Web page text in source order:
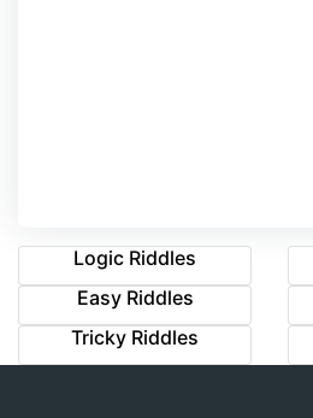
Logic Riddles
Easy Riddles
Tricky Riddles